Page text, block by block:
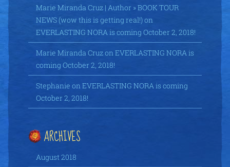
Marie Miranda Cruz | Author » BOOK TOUR
NEWS (wow this is getting real!)on
EVERLASTING NORA is coming October 2, 2018!
Marie Miranda Cruzon EVERLASTING NORA is
coming October 2, 2018!
Stephanie on EVERLASTING NORA is coming
October 2, 2018!
ARCHIVES
August 2018